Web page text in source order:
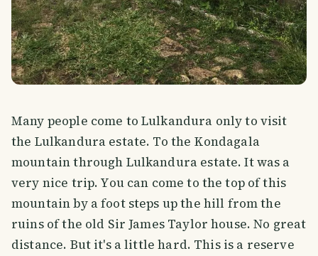
Many people come to Lulkandura only to visit
the Lulkandura estate. To the Kondagala
mountain through Lulkandura estate. It was a
very nice trip. You can come to the top of this
mountain by a foot steps up the hill from the
ruins of the old Sir James Taylor house. No great
distance. But it's a little hard. This is a reserve